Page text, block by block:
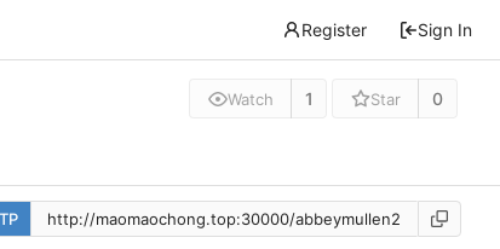
Register Sign In
Watch 1 Star 0